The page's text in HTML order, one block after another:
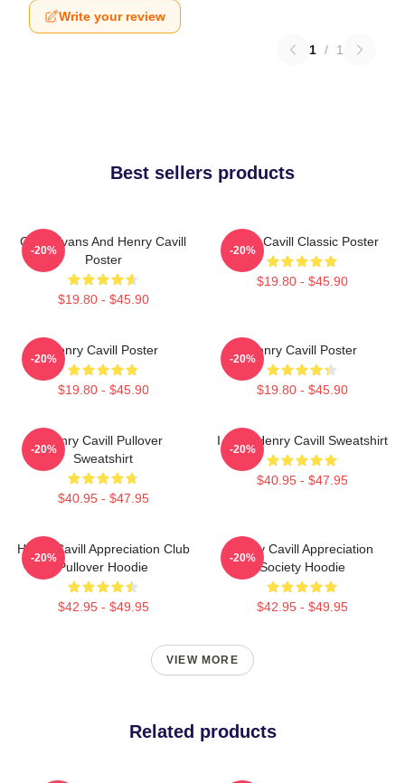
Write your review
1 / 1
Best sellers products
Chris Evans And Henry Cavill
Poster
$19.80 - $45.90
-20%
Henry Cavill Classic Poster
$19.80 - $45.90
-20%
Henry Cavill Poster
$19.80 - $45.90
-20%
Henry Cavill Poster
$19.80 - $45.90
-20%
Henry Cavill Pullover
Sweatshirt
$40.95 - $47.95
-20%
I Love Henry Cavill Sweatshirt
$40.95 - $47.95
-20%
Henry Cavill Appreciation Club
Pullover Hoodie
$42.95 - $49.95
-20%
Henry Cavill Appreciation
Society Hoodie
$42.95 - $49.95
-20%
VIEW MORE
Related products